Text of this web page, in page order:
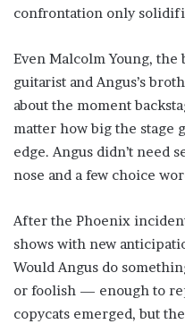
confrontation only
Even Malcolm Young, the
guitarist and Angus’s
about the moment
matter how big the stage
edge. Angus didn’t need
nose and a few choice
After the Phoenix
shows with new
Would Angus do
or foolish — enough to
copycats emerged, but